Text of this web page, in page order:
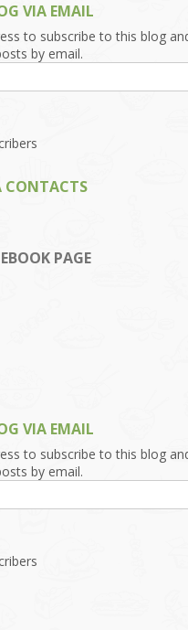
VIA EMAIL
to subscribe to this blog
by email.
CONTACTS
PAGE
VIA EMAIL
to subscribe to this blog
by email.